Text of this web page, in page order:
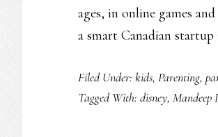
ages, in online games
a smart Canadian
Filed Under: kids, Parenting,
Tagged With: disney, Mandeep